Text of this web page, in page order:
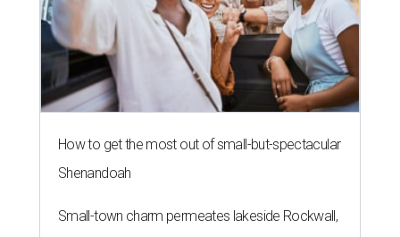
How to get the most out of small-but-spectacular
Shenandoah
Small-town charm permeates lakeside Rockwall,